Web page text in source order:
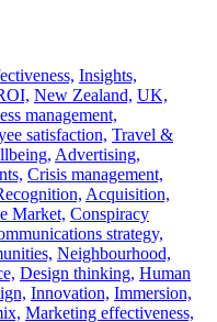
Insights,
New Zealand, UK,
management,
satisfaction, Travel &
Advertising,
Crisis management,
Acquisition,
Market, Conspiracy
strategy,
Neighbourhood,
Design thinking, Human
Innovation, Immersion,
Marketing effectiveness,